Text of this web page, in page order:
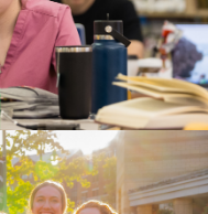
your essay.
tools
AI usage may
Read more about
here.